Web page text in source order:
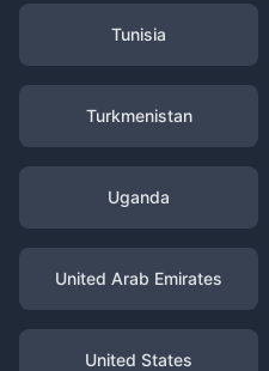
Tunisia
Turkmenistan
Uganda
United Arab Emirates
United States